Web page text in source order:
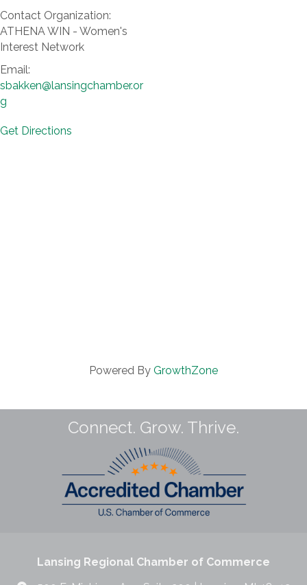
Contact Organization:
ATHENA WIN - Women's
Interest Network
Email:
sbakken@lansingchamber.or
g
Get Directions
Powered By GrowthZone
Connect. Grow. Thrive.
Lansing Regional Chamber of Commerce